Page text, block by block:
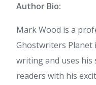
Author Bio:
Mark Wood is a
Ghostwriters Planet
writing and uses his
readers with his